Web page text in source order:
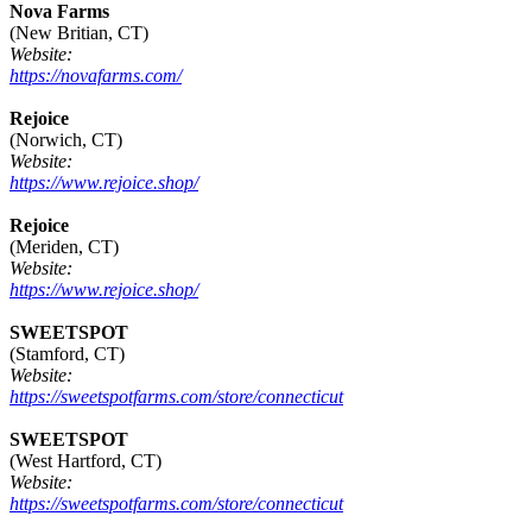
Nova Farms
(New Britian, CT)
Website:
https://novafarms.com/
Rejoice
(Norwich, CT)
Website:
https://www.rejoice.shop/
Rejoice
(Meriden, CT)
Website:
https://www.rejoice.shop/
SWEETSPOT
(Stamford, CT)
Website:
https://sweetspotfarms.com/store/connecticut
SWEETSPOT
(West Hartford, CT)
Website:
https://sweetspotfarms.com/store/connecticut